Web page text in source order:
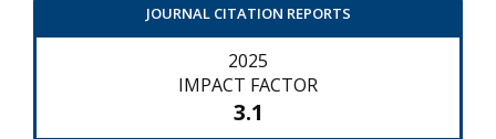
JOURNAL CITATION REPORTS
2025
IMPACT FACTOR
3.1